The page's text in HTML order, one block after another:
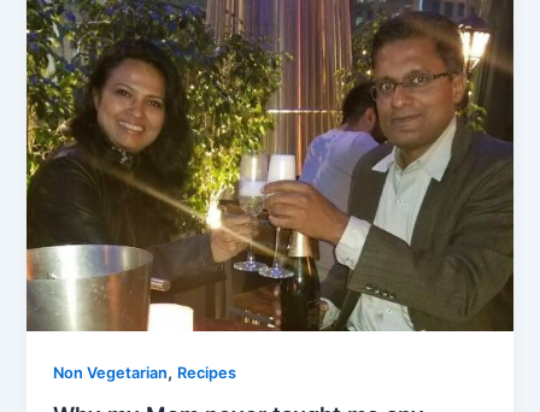
Non Vegetarian, Recipes